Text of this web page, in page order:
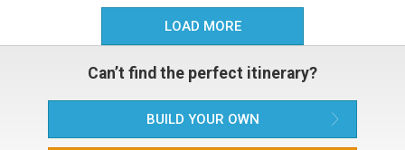
LOAD MORE
Can’t find the perfect itinerary?
BUILD YOUR OWN